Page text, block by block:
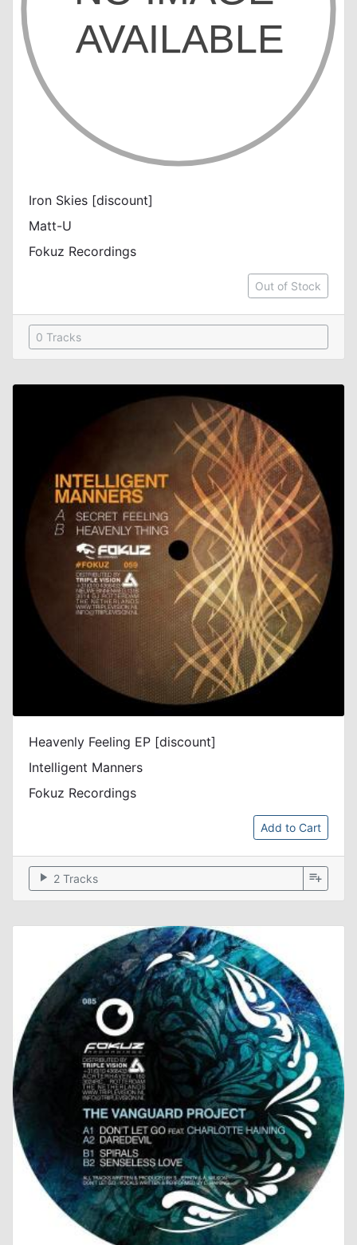
Iron Skies [discount]
Matt-U
Fokuz Recordings
Out of Stock
0 Tracks
Heavenly Feeling EP [discount]
Intelligent Manners
Fokuz Recordings
Add to Cart
play_arrow 2 Tracks playlist_add